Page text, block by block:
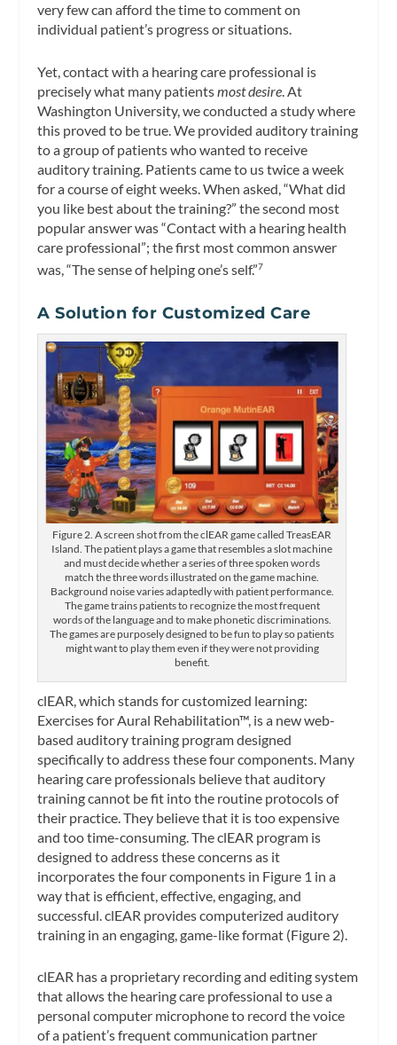
very few can afford the time to comment on
individual patient’s progress or situations.
Yet, contact with a hearing care professional is
precisely what many patientsmost desire. At
Washington University, we conducted a study where
this proved to be true. We provided auditory training
to a group of patients who wanted to receive
auditory training. Patients came to us twice a week
for a course of eight weeks. When asked, “What did
you like best about the training?” the second most
popular answer was “Contact with a hearing health
care professional”; the first most common answer
was, “The sense of helping one’s self.”7
A Solution for Customized Care
Figure 2. A screen shot from the clEAR game called TreasEAR
Island. The patient plays a game that resembles a slot machine
and must decide whether a series of three spoken words
match the three words illustrated on the game machine.
Background noise varies adaptedly with patient performance.
The game trains patients to recognize the most frequent
words of the language and to make phonetic discriminations.
The games are purposely designed to be fun to play so patients
might want to play them even if they were not providing
benefit.
clEAR, which stands for customized learning:
Exercises for Aural Rehabilitation™, is a new web-
based auditory training program designed
specifically to address these four components. Many
hearing care professionals believe that auditory
training cannot be fit into the routine protocols of
their practice. They believe that it is too expensive
and too time-consuming. The clEAR program is
designed to address these concerns as it
incorporates the four components in Figure 1 in a
way that is efficient, effective, engaging, and
successful. clEAR provides computerized auditory
training in an engaging, game-like format (Figure 2).
clEAR has a proprietary recording and editing system
that allows the hearing care professional to use a
personal computer microphone to record the voice
of a patient’s frequent communication partner